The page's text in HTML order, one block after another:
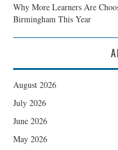
Why More Learners Are
Birmingham This Year
August 2026
July 2026
June 2026
May 2026